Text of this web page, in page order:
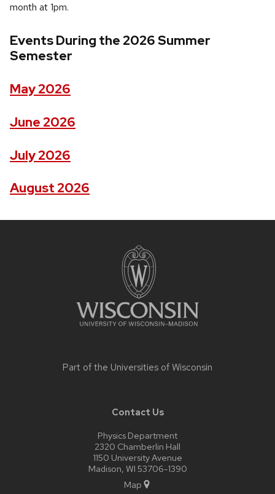
month at 1pm.
Events During the 2026 Summer
Semester
May 2026
June 2026
July 2026
August 2026
Part of the Universities of Wisconsin
Contact Us
Physics Department
2320 Chamberlin Hall
1150 University Avenue
Madison, WI 53706-1390
Map